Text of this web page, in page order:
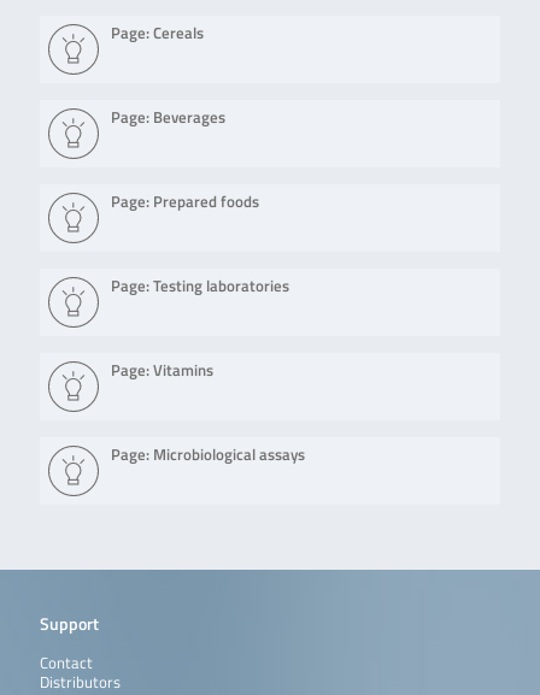
Page: Cereals
Page: Beverages
Page: Prepared foods
Page: Testing laboratories
Page: Vitamins
Page: Microbiological assays
Support
Contact
Distributors